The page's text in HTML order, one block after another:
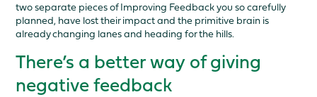
two separate pieces of Improving Feedback you so carefully
planned, have lost their impact and the primitive brain is
already changing lanes and heading for the hills.
There’s a better way of giving
negative feedback